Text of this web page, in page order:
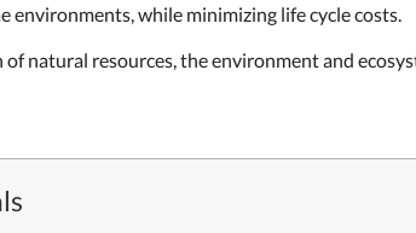
environments, while minimizing life cycle costs.
natural resources, the environment and